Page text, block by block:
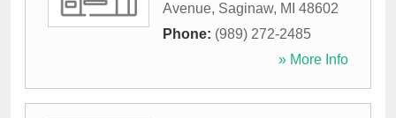
Avenue, Saginaw, MI 48602
Phone: (989) 272-2485
» More Info